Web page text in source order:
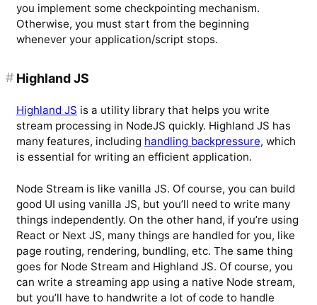
you implement some checkpointing mechanism.
Otherwise, you must start from the beginning
whenever your application/script stops.
Highland JS
#
Highland JS is a utility library that helps you write
stream processing in NodeJS quickly. Highland JS has
many features, including handling backpressure, which
is essential for writing an efficient application.
Node Stream is like vanilla JS. Of course, you can build
good UI using vanilla JS, but you’ll need to write many
things independently. On the other hand, if you’re using
React or Next JS, many things are handled for you, like
page routing, rendering, bundling, etc. The same thing
goes for Node Stream and Highland JS. Of course, you
can write a streaming app using a native Node stream,
but you’ll have to handwrite a lot of code to handle